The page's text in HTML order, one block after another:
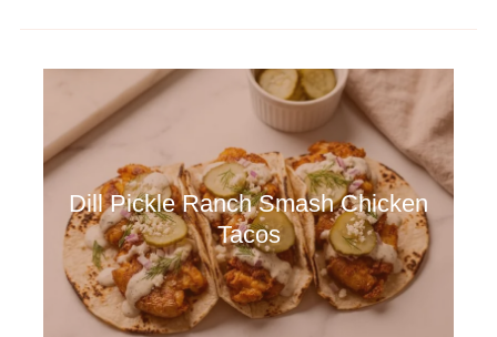
Dill Pickle Ranch Smash Chicken
Tacos